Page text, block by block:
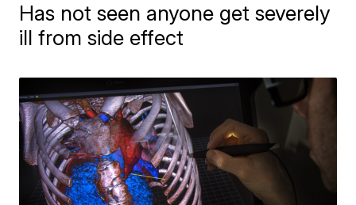
Has not seen anyone get severely
ill from side effect